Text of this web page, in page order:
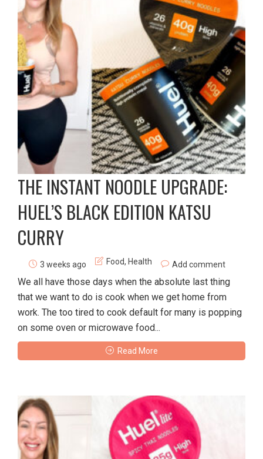
THE INSTANT NOODLE UPGRADE:
HUEL’S BLACK EDITION KATSU
CURRY
3 weeks ago Food, Health Add comment
We all have those days when the absolute last thing
that we want to do is cook when we get home from
work. The too tired to cook default for many is popping
on some oven or microwave food...
Read More